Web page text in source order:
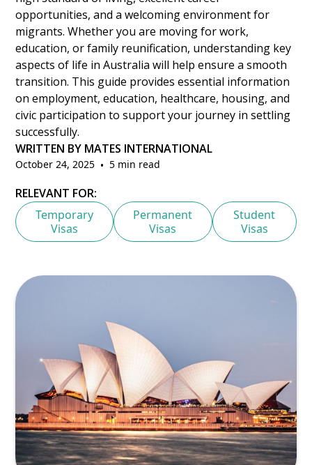
opportunities, and a welcoming environment for
migrants. Whether you are moving for work,
education, or family reunification, understanding key
aspects of life in Australia will help ensure a smooth
transition. This guide provides essential information
on employment, education, healthcare, housing, and
civic participation to support your journey in settling
successfully.
WRITTEN BY MATES INTERNATIONAL
October 24, 2025 • 5 min read
RELEVANT FOR:
Temporary
Visas
Permanent
Visas
Student
Visas